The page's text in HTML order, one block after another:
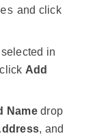
and click
in
Add
Namedrop
, and